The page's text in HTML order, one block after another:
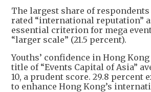
The largest share of respondents
rated “international reputation”
essential criterion for mega
“larger scale” (21.5 percent).
Youths’ confidence in Hong
title of “Events Capital of Asia”
10, a prudent score. 29.8 percent
to enhance Hong Kong’s